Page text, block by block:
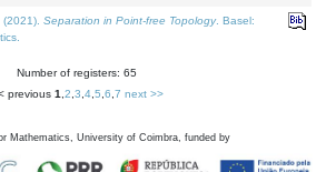
Separation in Point-free Topology. Basel:
Number of registers: 65
previous 1 2 3 4, 5 6 7 next >>
Mathematics, University of Coimbra, funded by